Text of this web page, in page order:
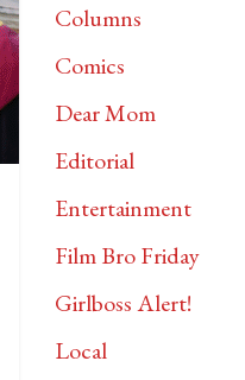
Columns
Comics
Dear Mom
Editorial
Entertainment
Film Bro Friday
Girlboss Alert!
Local